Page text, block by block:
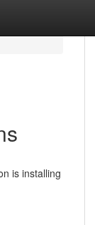
is installing